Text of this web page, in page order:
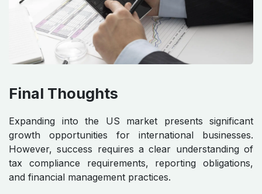
Final Thoughts
Expanding into the US market presents significant
growth opportunities for international businesses.
However, success requires a clear understanding of
tax compliance requirements, reporting obligations,
and financial management practices.